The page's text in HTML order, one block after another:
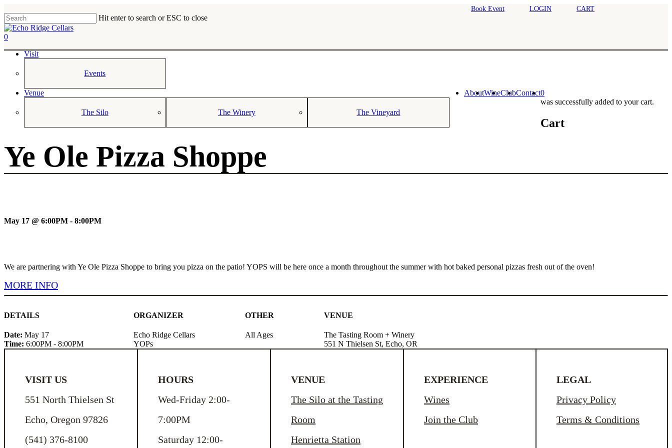
to
main
content
Book Event LOGIN CART
Hit enter to search or ESC to close
Close
Search
0
Visit
Events
Venue
The Silo The Winery The Vineyard
AboutWineClubContact0
was successfully added to your cart.
Cart
Ye Ole Pizza Shoppe
May 17 @ 6:00PM - 8:00PM
We are partnering with Ye Ole Pizza Shoppe to bring you pizza on the patio! YOPS will be here once a month throughout the summer with hot baked personal pizzas fresh out of the oven!
MORE INFO
DETAILS
Date: May 17
Time: 6:00PM - 8:00PM
ORGANIZER
Echo Ridge Cellars
YOPs
OTHER
All Ages
VENUE
The Tasting Room + Winery
551 N Thielsen St, Echo, OR
VISIT US
551 North Thielsen St
Echo, Oregon 97826
(541) 376-8100
HOURS
Wed-Friday 2:00-
7:00PM
Saturday 12:00-
VENUE
The Silo at the Tasting
Room
Henrietta Station
EXPERIENCE
Wines
Join the Club
LEGAL
Privacy Policy
Terms & Conditions